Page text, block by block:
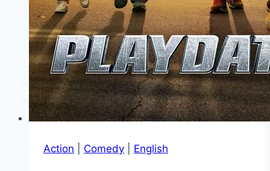
Action Comedy English